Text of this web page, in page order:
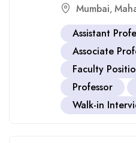
Mumbai,
Assistant
Associate
Faculty
Professor
Walk-in